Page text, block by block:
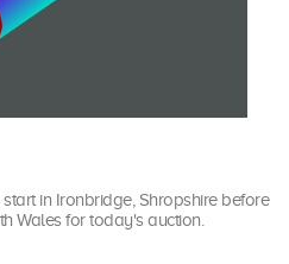
in Ironbridge, Shropshire before
Wales for today's auction.